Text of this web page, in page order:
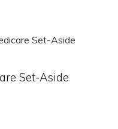
Set-Aside
Set-Aside